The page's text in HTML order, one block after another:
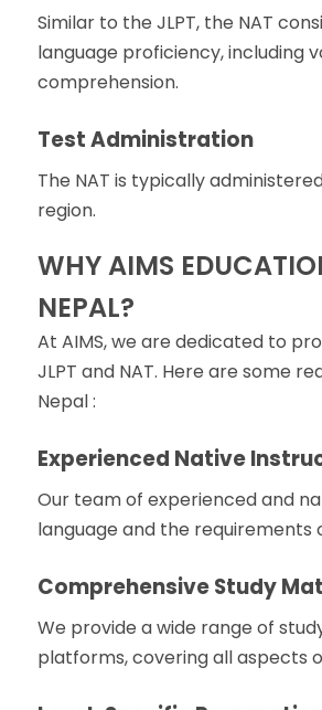
Similar to the JLPT, the NAT
language proficiency, including
comprehension.
Test Administration
The NAT is typically
region.
WHY AIMS
NEPAL?
At AIMS, we are dedicated to
JLPT and NAT. Here are some
Nepal :
Experienced Native
Our team of experienced and
language and the requirements
Comprehensive Study
We provide a wide range of
platforms, covering all aspects